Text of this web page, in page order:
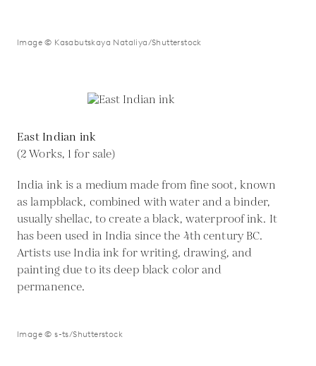
Image © Kasabutskaya Nataliya/Shutterstock
East Indian ink
(2 Works, 1 for sale)
India ink is a medium made from fine soot, known
as lampblack, combined with water and a binder,
usually shellac, to create a black, waterproof ink. It
has been used in India since the 4th century BC.
Artists use India ink for writing, drawing, and
painting due to its deep black color and
permanence.
Image © s-ts/Shutterstock